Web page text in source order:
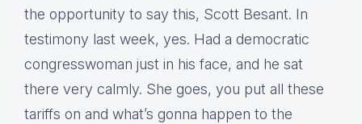
the opportunity to say this, Scott Besant. In
testimony last week, yes. Had a democratic
congresswoman just in his face, and he sat
there very calmly. She goes, you put all these
tariffs on and what’s gonna happen to the